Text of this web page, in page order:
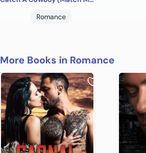
Romance
More Books in Romance